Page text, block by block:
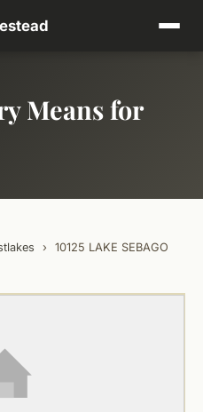
Means for
›
10125 LAKE SEBAGO